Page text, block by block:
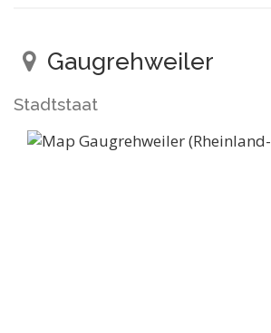
Gaugrehweiler
Stadtstaat